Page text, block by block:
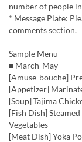
number of people
* Message Plate:
comments section.
Sample Menu
■ March-May
[Amuse-bouche]
[Appetizer]
[Soup] Tajima
[Fish Dish]
Vegetables
[Meat Dish] Yoka